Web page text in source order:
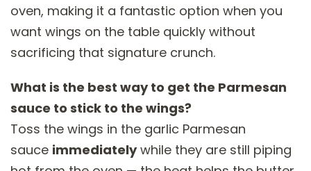
oven, making it a fantastic option when you
want wings on the table quickly without
sacrificing that signature crunch.
What is the best way to get the Parmesan
sauce to stick to the wings?
Toss the wings in the garlic Parmesan
sauce immediatelywhile they are still piping